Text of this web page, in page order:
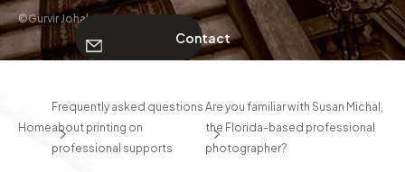
ABOUT
Contact
©Gurvir Johal
Home
Frequently asked questions
about printing on
professional supports
Are you familiar with Susan Michal,
the Florida-based professional
photographer?